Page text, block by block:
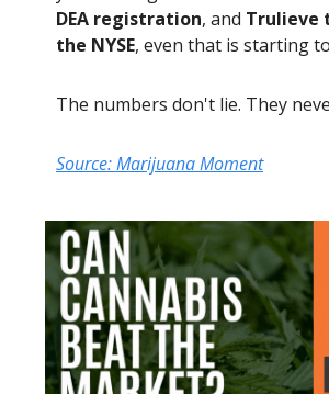
DEA registration, and Trulieve
the NYSE, even that is starting
The numbers don't lie. They
Source: Marijuana Moment